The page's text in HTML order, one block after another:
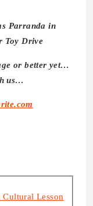
Parranda in
Toy Drive
or better yet…
us…
Lesson